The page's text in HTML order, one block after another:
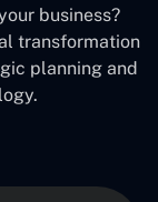
business?
transformation
planning and